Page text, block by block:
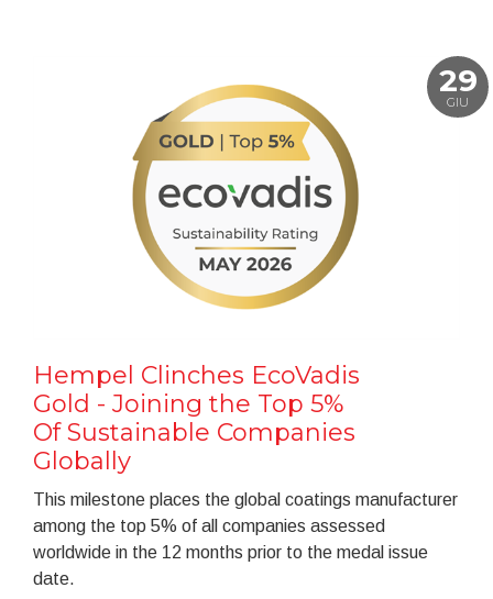
29
GIU
Hempel Clinches EcoVadis
Gold - Joining the Top 5%
Of Sustainable Companies
Globally
This milestone places the global coatings manufacturer
among the top 5% of all companies assessed
worldwide in the 12 months prior to the medal issue
date.